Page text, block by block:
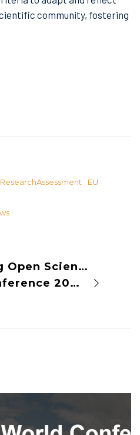
community, fostering
EU
Developing Open Science Guidelines: A Pathway to Transparent and Collaborative Research
Eurodoc Conference 2023 represented OPUS in discussions about sustainable conditions for doctoral candidates and early-career researchers￼